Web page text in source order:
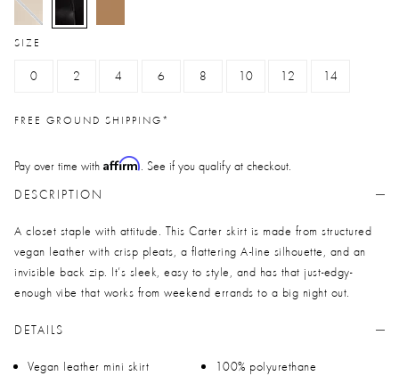
selected
SIZE
0 2 4 6 8 10 12 14
FREE GROUND SHIPPING*
Pay over time with Affirm. See if you qualify at checkout.
DESCRIPTION
A closet staple with attitude. This Carter skirt is made from structured
vegan leather with crisp pleats, a flattering A-line silhouette, and an
invisible back zip. It’s sleek, easy to style, and has that just-edgy-
enough vibe that works from weekend errands to a big night out.
DETAILS
Vegan leather mini skirt
100% polyurethane